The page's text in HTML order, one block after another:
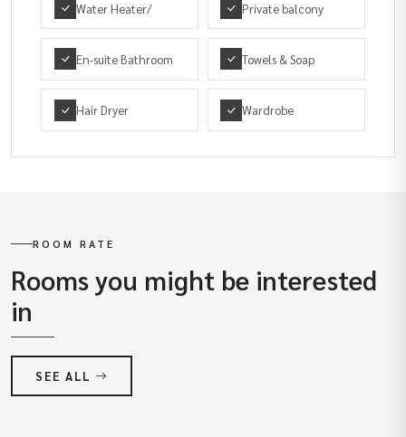
Water Heater/ Private balcony
En-suite Bathroom Towels & Soap
Hair Dryer Wardrobe
ROOM RATE
Rooms you might be interested
in
SEE ALL